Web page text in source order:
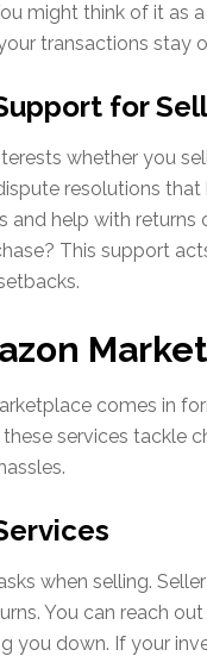
might think of it as
transactions stay
for
whether you
resolutions
and help with
This support
comes in
services tackle
when selling.
You can reach
you down. If your